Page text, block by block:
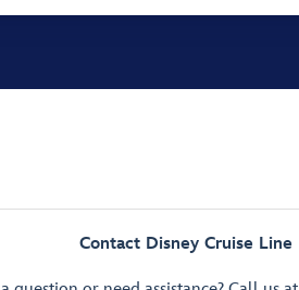
Contact Disney Cruise Line